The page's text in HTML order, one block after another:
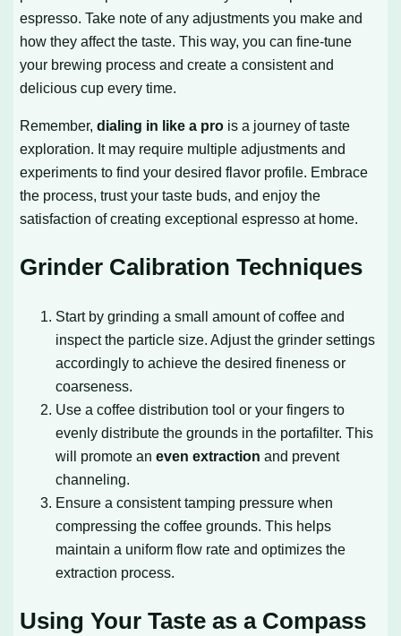
espresso. Take note of any adjustments you make and
how they affect the taste. This way, you can fine-tune
your brewing process and create a consistent and
delicious cup every time.
Remember,dialing in like a pro is a journey of taste
exploration. It may require multiple adjustments and
experiments to find your desired flavor profile. Embrace
the process, trust your taste buds, and enjoy the
satisfaction of creating exceptional espresso at home.
Grinder Calibration Techniques
Start by grinding a small amount of coffee and
inspect the particle size. Adjust the grinder settings
accordingly to achieve the desired fineness or
coarseness.
Use a coffee distribution tool or your fingers to
evenly distribute the grounds in the portafilter. This
will promote aneven extraction and prevent
channeling.
Ensure a consistent tamping pressure when
compressing the coffee grounds. This helps
maintain a uniform flow rate and optimizes the
extraction process.
Using Your Taste as a Compass